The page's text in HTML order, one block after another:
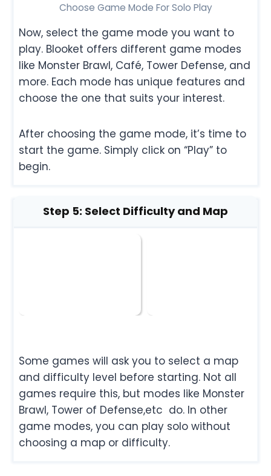
Choose Game Mode For Solo Play
Now, select the game mode you want to
play. Blooket offers different game modes
like Monster Brawl, Café, Tower Defense, and
more. Each mode has unique features and
choose the one that suits your interest.
After choosing the game mode, it’s time to
start the game. Simply click on “Play” to
begin.
Step 5: Select Difficulty and Map
Some games will ask you to select a map
and difficulty level before starting. Not all
games require this, but modes like Monster
Brawl, Tower of Defense,etc do. In other
game modes, you can play solo without
choosing a map or difficulty.